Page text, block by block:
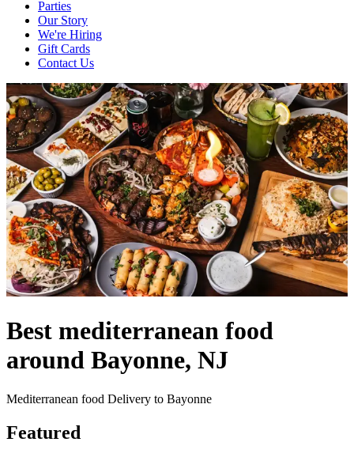
Parties
Our Story
We're Hiring
Gift Cards
Contact Us
Best mediterranean food
around Bayonne, NJ
Mediterranean food Delivery to Bayonne
Featured